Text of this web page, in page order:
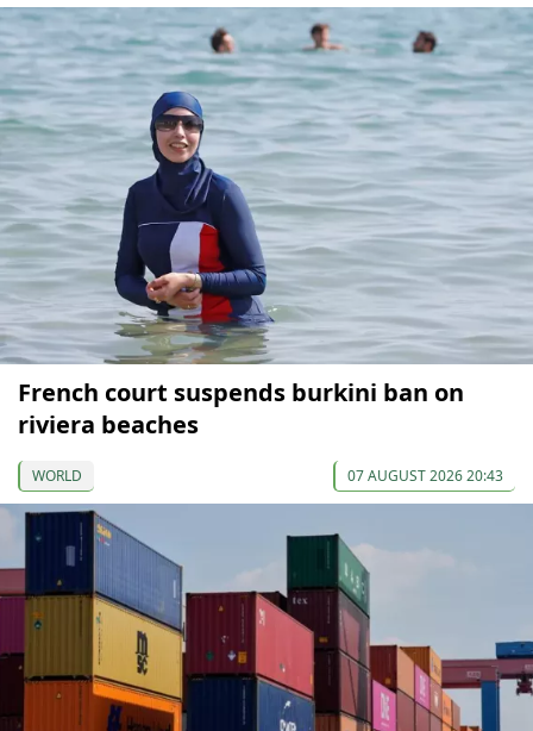
French court suspends burkini ban on
riviera beaches
WORLD 07 AUGUST 2026 20:43